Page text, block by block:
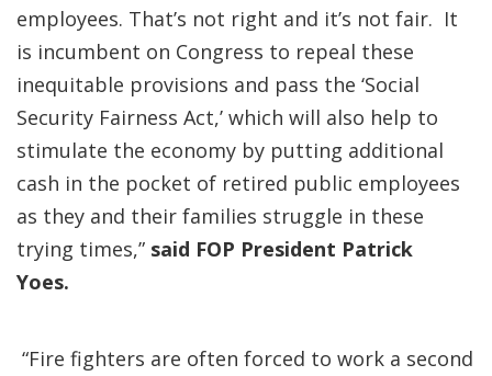
employees. That’s not right and it’s not fair. It
is incumbent on Congress to repeal these
inequitable provisions and pass the ‘Social
Security Fairness Act,’ which will also help to
stimulate the economy by putting additional
cash in the pocket of retired public employees
as they and their families struggle in these
trying times,” said FOP President Patrick
Yoes.
“Fire fighters are often forced to work a second